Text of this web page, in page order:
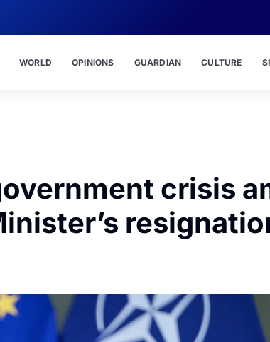
WORLD OPINIONS GUARDIAN CULTURE
crisis